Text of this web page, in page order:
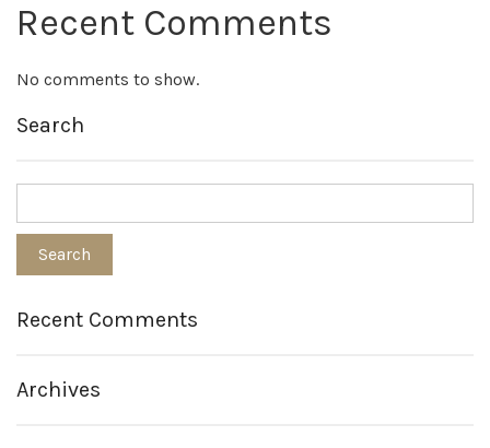
Recent Comments
No comments to show.
Search
Recent Comments
Archives